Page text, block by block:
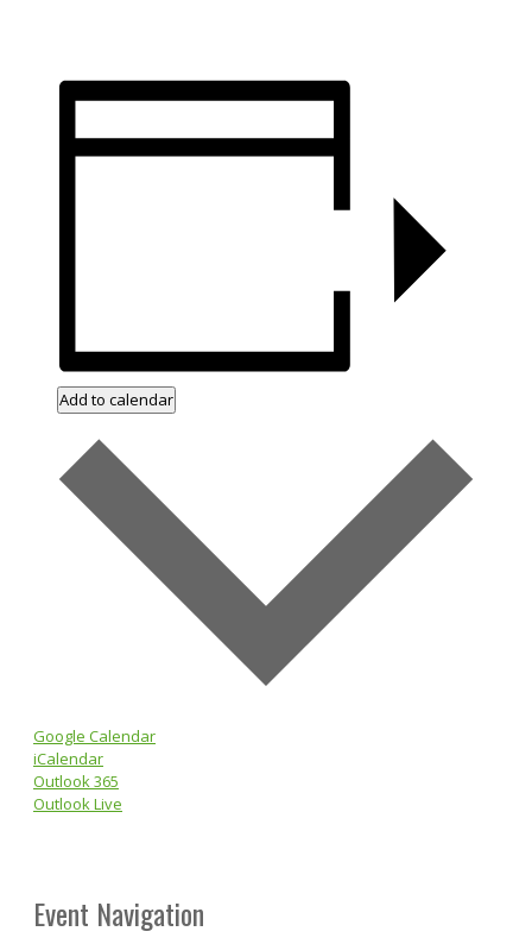
Add to calendar
Google Calendar
iCalendar
Outlook 365
Outlook Live
Event Navigation